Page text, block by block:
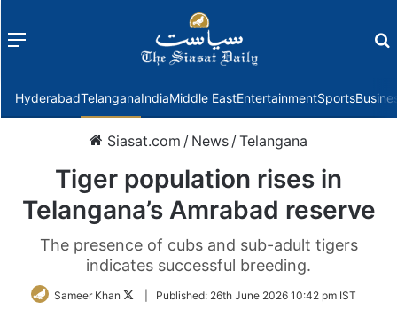
Menu
HyderabadTelanganaIndiaMiddle EastEntertainmentSports
Siasat.com / News /Telangana
Tiger population rises in
Telangana’s Amrabad reserve
The presence of cubs and sub-adult tigers
indicates successful breeding.
Sameer Khan
FollowPublished: 26th June 2026 10:42 pm IST